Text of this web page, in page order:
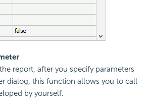
report, after you specify parameters
dialog, this function allows you to call
by yourself.